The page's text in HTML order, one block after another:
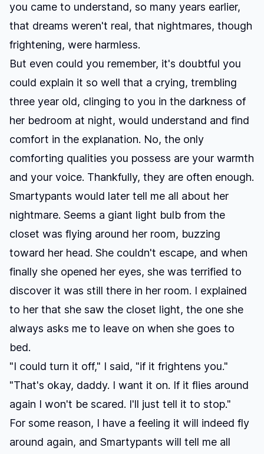
you came to understand, so many years earlier,
that dreams weren't real, that nightmares, though
frightening, were harmless.
But even could you remember, it's doubtful you
could explain it so well that a crying, trembling
three year old, clinging to you in the darkness of
her bedroom at night, would understand and find
comfort in the explanation. No, the only
comforting qualities you possess are your warmth
and your voice. Thankfully, they are often enough.
Smartypants would later tell me all about her
nightmare. Seems a giant light bulb from the
closet was flying around her room, buzzing
toward her head. She couldn't escape, and when
finally she opened her eyes, she was terrified to
discover it was still there in her room. I explained
to her that she saw the closet light, the one she
always asks me to leave on when she goes to
bed.
"I could turn it off," I said, "if it frightens you."
"That's okay, daddy. I want it on. If it flies around
again I won't be scared. I'll just tell it to stop."
For some reason, I have a feeling it will indeed fly
around again, and Smartypants will tell me all